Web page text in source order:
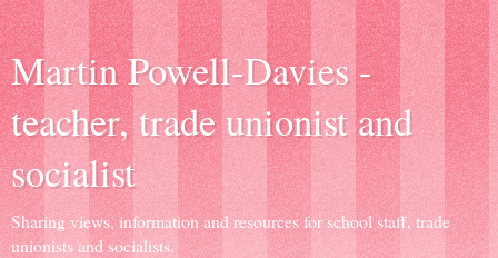
Martin Powell-Davies -
teacher, trade unionist and
socialist
Sharing views, information and resources for school staff, trade
unionists and socialists.